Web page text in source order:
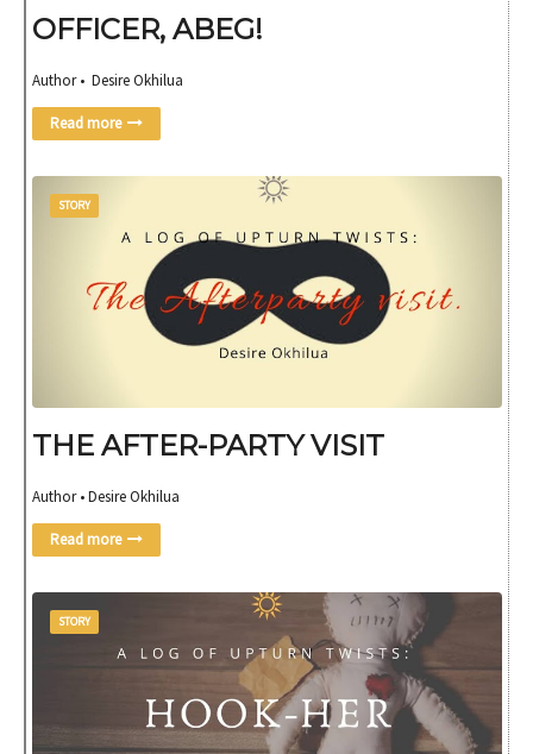
OFFICER, ABEG!
Author • Desire Okhilua
Read more
STORY
THE AFTER-PARTY VISIT
Author • Desire Okhilua
Read more
STORY